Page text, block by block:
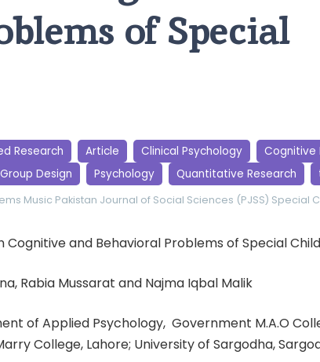
of Special
Research Article Clinical Psychology
Cognitive
Design Psychology Quantitative Research
Music Pakistan Journal of Social Sciences (PJSS) Special
Cognitive and Behavioral Problems of Special
Rabia Mussarat and Najma Iqbal Malik
of Applied Psychology, Government M.A.O
College, Lahore; University of Sargodha,